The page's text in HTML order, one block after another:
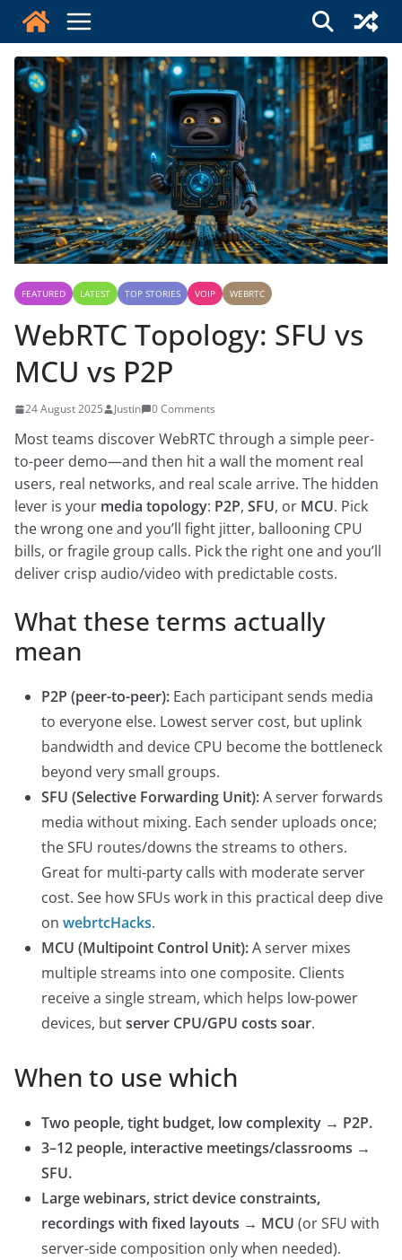
content
FEATURED LATEST TOP STORIES VOIP WEBRTC
WebRTC Topology: SFU vs
MCU vs P2P
24 August 2025 Justin 0 Comments
Most teams discover WebRTC through a simple peer-
to-peer demo—and then hit a wall the moment real
users, real networks, and real scale arrive. The hidden
lever is your media topology: P2P, SFU, or MCU. Pick
the wrong one and you’ll fight jitter, ballooning CPU
bills, or fragile group calls. Pick the right one and you’ll
deliver crisp audio/video with predictable costs.
What these terms actually
mean
P2P (peer-to-peer): Each participant sends media
to everyone else. Lowest server cost, but uplink
bandwidth and device CPU become the bottleneck
beyond very small groups.
SFU (Selective Forwarding Unit):A server forwards
media without mixing. Each sender uploads once;
the SFU routes/downs the streams to others.
Great for multi-party calls with moderate server
cost. See how SFUs work in this practical deep dive
on webrtcHacks.
MCU (Multipoint Control Unit):A server mixes
multiple streams into one composite. Clients
receive a single stream, which helps low-power
devices, butserver CPU/GPU costs soar.
When to use which
Two people, tight budget, low complexity → P2P.
3–12 people, interactive meetings/classrooms →
SFU.
Large webinars, strict device constraints,
recordings with fixed layouts → MCU (or SFU with
server-side composition only when needed).